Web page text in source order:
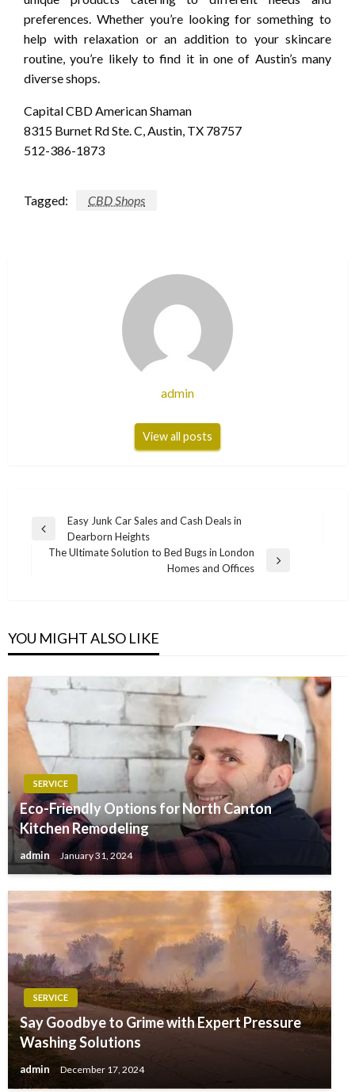
preferences. Whether you’re looking for something to
help with relaxation or an addition to your skincare
routine, you’re likely to find it in one of Austin’s many
diverse shops.
Capital CBD American Shaman
8315 Burnet Rd Ste. C, Austin, TX 78757
512-386-1873
Tagged: CBD Shops
admin
View all posts
Post
navigation
Previous
Post
Easy Junk Car Sales and Cash Deals in
Dearborn Heights
The Ultimate Solution to Bed Bugs in London
Homes and Offices
YOU MIGHT ALSO LIKE
SERVICE
Eco-Friendly Options for North Canton
Kitchen Remodeling
admin January 31, 2024
SERVICE
Say Goodbye to Grime with Expert Pressure
Washing Solutions
admin December 17, 2024